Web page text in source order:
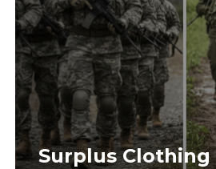
Surplus Clothing